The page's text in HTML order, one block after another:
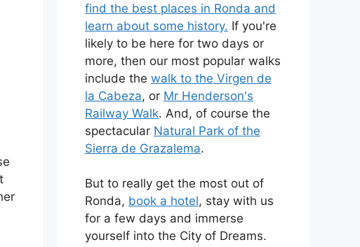
find the best places in Ronda and
learn about some history. If you're
likely to be here for two days or
more, then our most popular walks
include the walk to the Virgen de
la Cabeza, or Mr Henderson's
Railway Walk. And, of course the
spectacular Natural Park of the
Sierra de Grazalema.
But to really get the most out of
Ronda, book a hotel, stay with us
for a few days and immerse
yourself into the City of Dreams.